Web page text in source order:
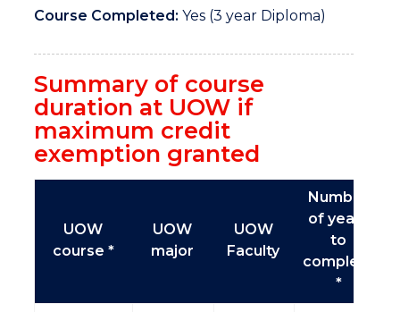
Course Completed: Yes (3 year Diploma)
Summary of course
duration at UOW if
maximum credit
exemption granted
UOW
course *
UOW
major
UOW
Faculty
Number
of years
to
complete
*